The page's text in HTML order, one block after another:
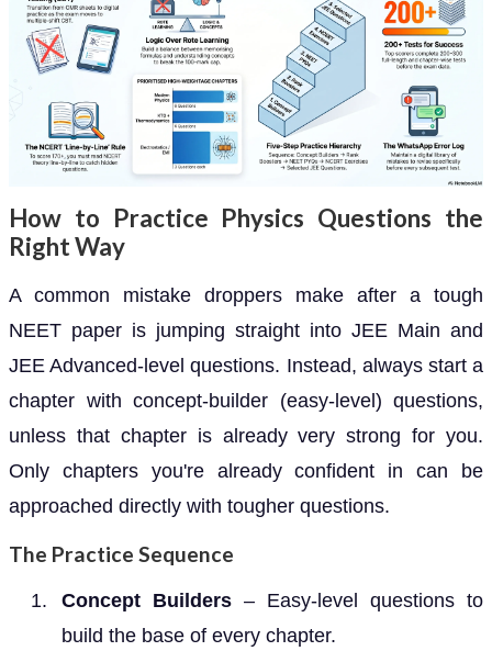
How to Practice Physics Questions the
Right Way
A common mistake droppers make after a tough
NEET paper is jumping straight into JEE Main and
JEE Advanced-level questions. Instead, always start a
chapter with concept-builder (easy-level) questions,
unless that chapter is already very strong for you.
Only chapters you're already confident in can be
approached directly with tougher questions.
The Practice Sequence
Concept Builders – Easy-level questions to
build the base of every chapter.